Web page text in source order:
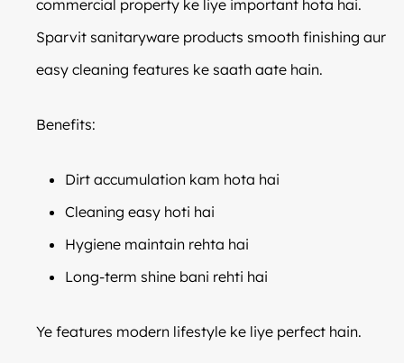
commercial property ke liye important hota hai.
Sparvit sanitaryware products smooth finishing aur
easy cleaning features ke saath aate hain.
Benefits:
Dirt accumulation kam hota hai
Cleaning easy hoti hai
Hygiene maintain rehta hai
Long-term shine bani rehti hai
Ye features modern lifestyle ke liye perfect hain.